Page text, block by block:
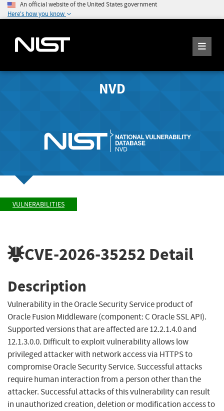
An official website of the United States government
Here's how you know
NVD
VULNERABILITIES
CVE-2026-35252 Detail
Description
Vulnerability in the Oracle Security Service product of
Oracle Fusion Middleware (component: C Oracle SSL API).
Supported versions that are affected are 12.2.1.4.0 and
12.1.3.0.0. Difficult to exploit vulnerability allows low
privileged attacker with network access via HTTPS to
compromise Oracle Security Service. Successful attacks
require human interaction from a person other than the
attacker. Successful attacks of this vulnerability can result
in unauthorized creation, deletion or modification access to